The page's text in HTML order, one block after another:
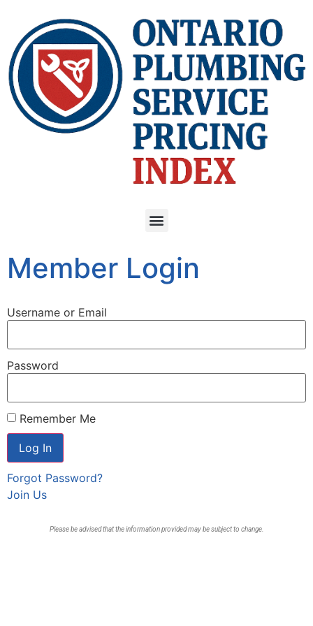
Member Login
Username or Email
Password
Remember Me
Forgot Password?
Join Us
Please be advised that the information provided may be subject to change.